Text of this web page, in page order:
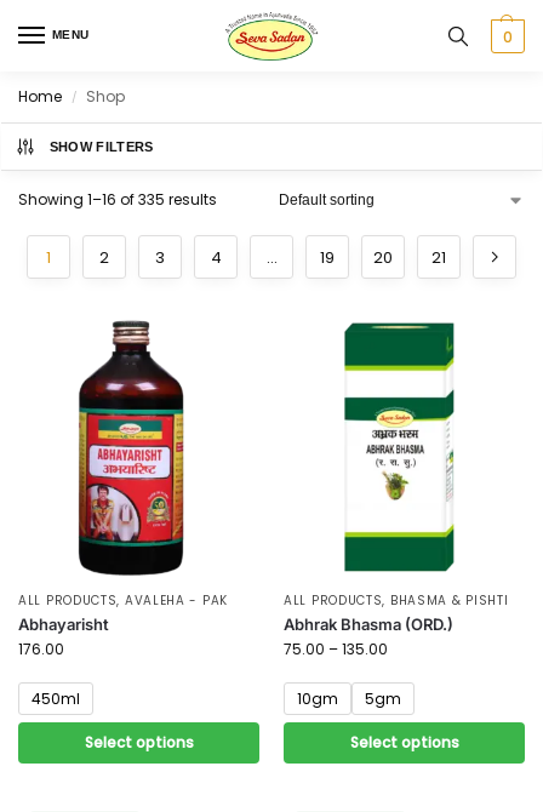
MENU 0
Home / Shop
SHOW FILTERS
Showing 1–16 of 335 results
1 2 3 4 … 19 20 21
ALL PRODUCTS, AVALEHA - PAK
Abhayarisht
176.00
450ml
Select options
ALL PRODUCTS, BHASMA & PISHTI
Abhrak Bhasma (ORD.)
75.00 –135.00
10gm 5gm
Select options